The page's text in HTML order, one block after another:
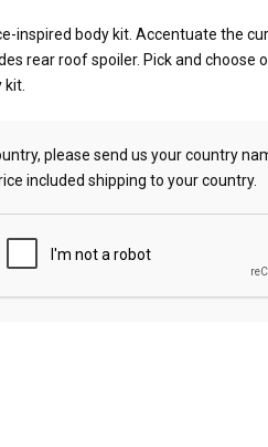
inspired body kit. Accentuate the
rear roof spoiler. Pick and choose
please send us your country
included shipping to your country.